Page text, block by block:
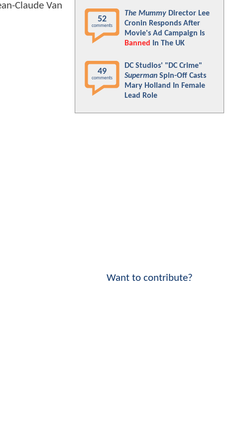
Claude Van
52
comments
The Mummy Director Lee
Cronin Responds After
Movie's Ad Campaign Is
Banned
In The UK
49
comments
DC Studios' "DC Crime"
Superman Spin-Off Casts
Mary Holland In Female
Lead Role
Want to contribute?